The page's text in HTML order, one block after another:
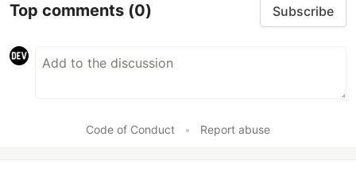
Top comments (0) Subscribe
Code of Conduct • Report abuse